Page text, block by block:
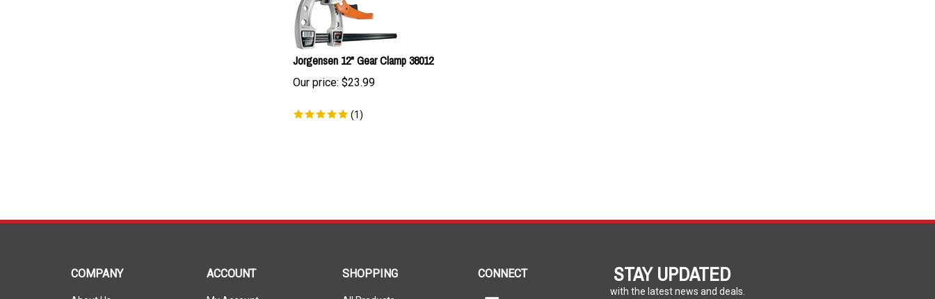
Jorgensen 12" Gear Clamp 38012
Our price: $23.99
(1)
STAY UPDATED
with the latest news and deals.
COMPANY
About Us
ACCOUNT
My Account
SHOPPING
All Products
CONNECT